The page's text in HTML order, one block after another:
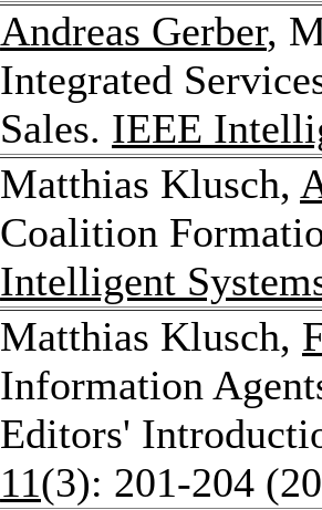
Andreas Gerber,
Integrated
Sales. IEEE
Matthias Klusch,
Coalition
Intelligent
Matthias Klusch,
Information
Editors'
11(3): 201-204